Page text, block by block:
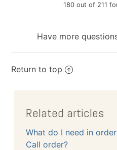
180 out of 211
Have more
Return to top
Related articles
What do I need in
Call order?